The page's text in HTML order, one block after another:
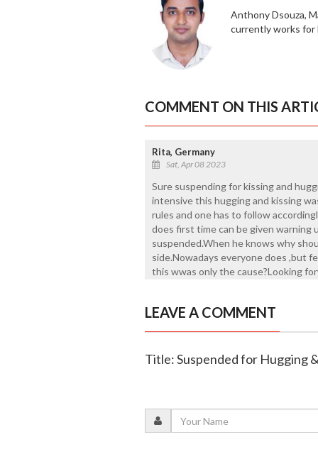
Anthony Dsouza,
currently works for
COMMENT ON THIS
Rita, Germany
Sat, Apr 08 2023
Sure suspending for kissing and
intensive this hugging and kissing
rules and one has to follow
does first time can be given warning
suspended.When he knows why
side.Nowadays everyone does ,but
this wwas only the cause?Looking
LEAVE A COMMENT
Title: Suspended for Hugging